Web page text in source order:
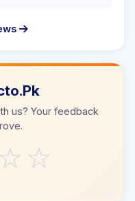
us? Your feedback
☆ ☆